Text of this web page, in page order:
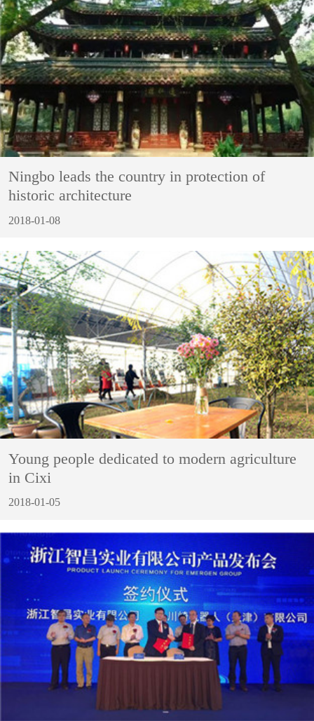
Ningbo leads the country in protection of
historic architecture
2018-01-08
Young people dedicated to modern agriculture
in Cixi
2018-01-05